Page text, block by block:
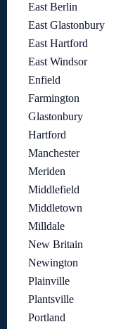
East Berlin
East Glastonbury
East Hartford
East Windsor
Enfield
Farmington
Glastonbury
Hartford
Manchester
Meriden
Middlefield
Middletown
Milldale
New Britain
Newington
Plainville
Plantsville
Portland